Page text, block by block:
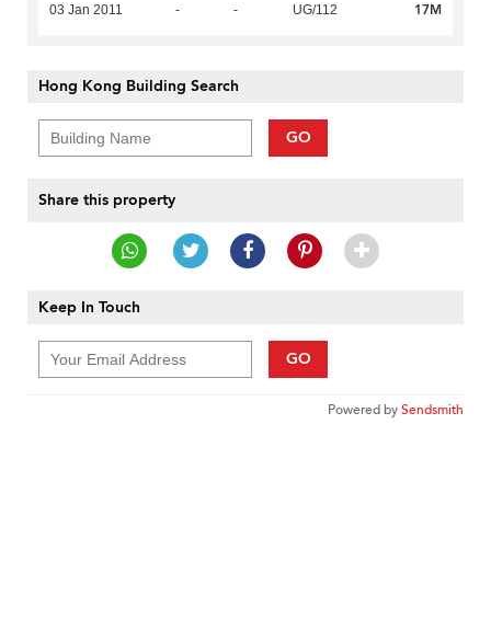
03 Jan 2011 - - UG/112 17M
Hong Kong Building Search
GO
Share this property
Keep In Touch
GO
Powered bySendsmith